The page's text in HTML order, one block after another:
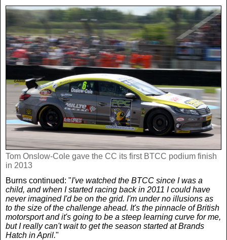
Tom Onslow-Cole gave the CC its first BTCC podium finish
in 2013
Burns continued: "I've watched the BTCC since I was a
child, and when I started racing back in 2011 I could have
never imagined I'd be on the grid. I'm under no illusions as
to the size of the challenge ahead. It's the pinnacle of British
motorsport and it's going to be a steep learning curve for me,
but I really can't wait to get the season started at Brands
Hatch in April."